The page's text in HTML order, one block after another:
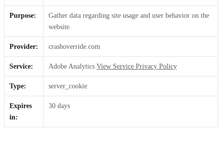
Purpose:
Gather data regarding site usage and user behavior on the
website.
Provider: crashoverride.com
Service: Adobe Analytics View Service Privacy Policy
Type: server_cookie
Expires
in:
30 days